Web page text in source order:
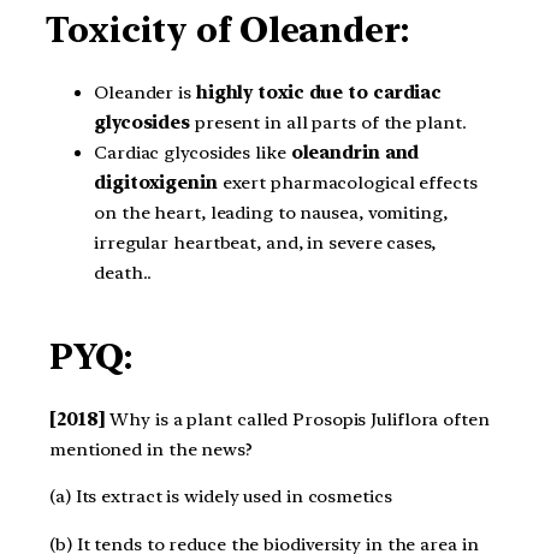
Toxicity of Oleander:
Oleander is highly toxic due to cardiac
glycosides present in all parts of the plant.
Cardiac glycosides likeoleandrin and
digitoxigenin exert pharmacological effects
on the heart, leading to nausea, vomiting,
irregular heartbeat, and, in severe cases,
death..
PYQ:
[2018] Why is a plant called Prosopis Juliflora often
mentioned in the news?
(a) Its extract is widely used in cosmetics
(b) It tends to reduce the biodiversity in the area in